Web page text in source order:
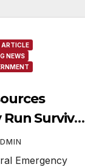
NEWS
Survivor
Emergency